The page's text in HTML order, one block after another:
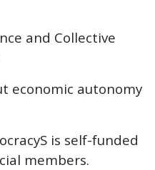
and Collective
economic autonomy
is self-funded
members.